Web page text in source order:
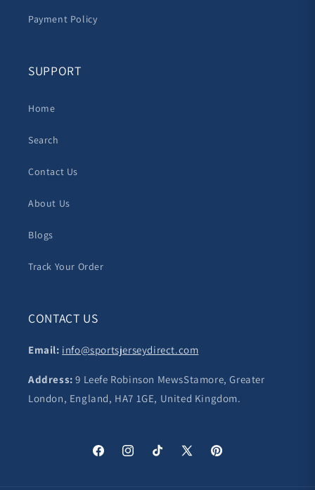
Payment Policy
SUPPORT
Home
Search
Contact Us
About Us
Blogs
Track Your Order
CONTACT US
Email: info@sportsjerseydirect.com
Address: 9 Leefe Robinson MewsStamore, Greater
London, England, HA7 1GE, United Kingdom.
FacebookInstagramTikTok
X
Pinterest